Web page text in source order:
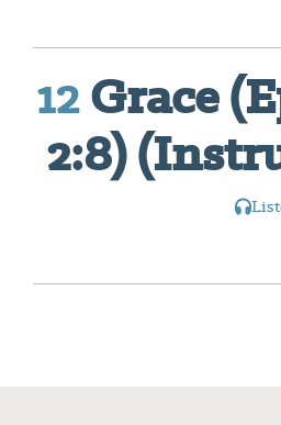
12Grace
2:8)